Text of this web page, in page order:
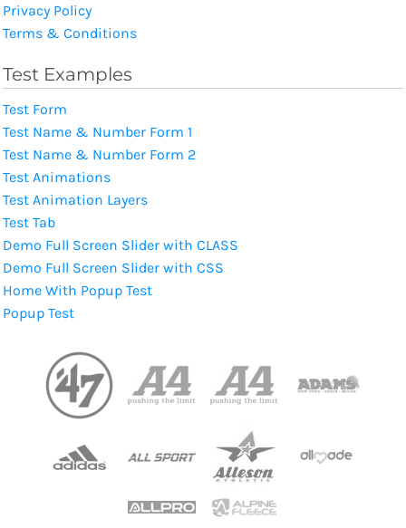
Privacy Policy
Terms & Conditions
Test Examples
Test Form
Test Name & Number Form 1
Test Name & Number Form 2
Test Animations
Test Animation Layers
Test Tab
Demo Full Screen Slider with CLASS
Demo Full Screen Slider with CSS
Home With Popup Test
Popup Test